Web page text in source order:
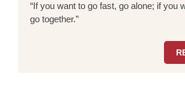
“If you want to go fast, go alone; if you
go together.”